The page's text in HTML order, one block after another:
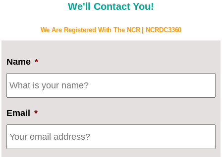
We'll Contact You!
We Are Registered With The NCR | NCRDC3360
Name *
Email *